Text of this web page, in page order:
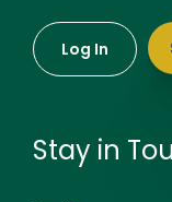
Log In
Stay in